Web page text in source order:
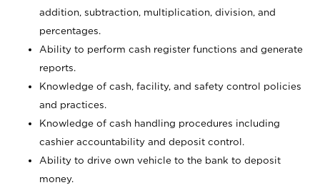
addition, subtraction, multiplication, division, and
percentages.
Ability to perform cash register functions and generate
reports.
Knowledge of cash, facility, and safety control policies
and practices.
Knowledge of cash handling procedures including
cashier accountability and deposit control.
Ability to drive own vehicle to the bank to deposit
money.